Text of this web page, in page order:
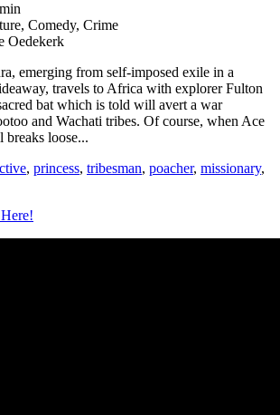
Comedy, Crime
Oedekerk
emerging from self-imposed exile in a
travels to Africa with explorer Fulton
bat which is told will avert a war
and Wachati tribes. Of course, when Ace
breaks loose...
, princess, tribesman, poacher, missionary,